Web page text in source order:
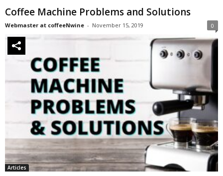
Coffee Machine Problems and Solutions
Webmaster at coffeeNwine - November 15, 2019 0
Articles